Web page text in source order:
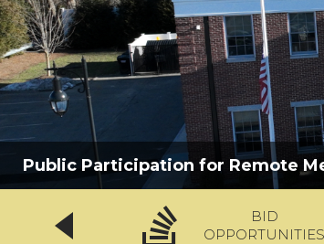
Public Participation for Remote
BID
OPPORTUNITIES